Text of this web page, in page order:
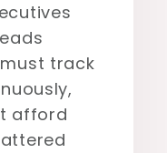
track
afford